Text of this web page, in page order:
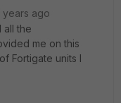
years ago
all the
me on this
Fortigate units I